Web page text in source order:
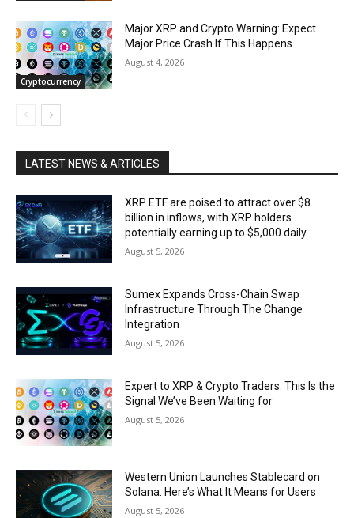
Cryptocurrency
Major XRP and Crypto Warning: Expect
Major Price Crash If This Happens
August 4, 2026
LATEST NEWS & ARTICLES
XRP ETF are poised to attract over $8
billion in inflows, with XRP holders
potentially earning up to $5,000 daily.
August 5, 2026
Sumex Expands Cross-Chain Swap
Infrastructure Through The Change
Integration
August 5, 2026
Expert to XRP & Crypto Traders: This Is the
Signal We’ve Been Waiting for
August 5, 2026
Western Union Launches Stablecard on
Solana. Here’s What It Means for Users
August 5, 2026